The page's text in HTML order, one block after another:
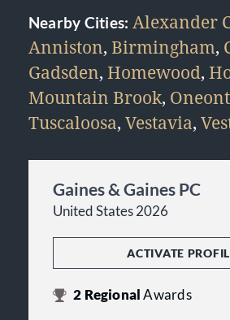
Nearby Cities: Alexander
Anniston, Birmingham,
Gadsden, Homewood,
Mountain Brook,
Tuscaloosa, Vestavia,
Gaines & Gaines PC
United States 2026
ACTIVATE
2 RegionalAwards